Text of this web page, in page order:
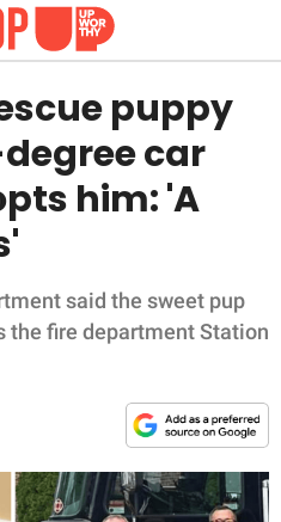
puppy
car
him: 'A
said the sweet pup
the fire department Station